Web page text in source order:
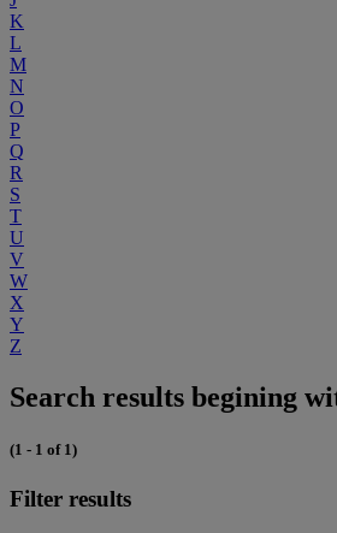
K
L
M
N
O
P
Q
R
S
T
U
V
W
X
Y
Z
Search results begining
(1 - 1 of 1)
Filter results